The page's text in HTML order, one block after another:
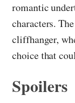
romantic
characters.
cliffhanger,
choice that
Spoilers